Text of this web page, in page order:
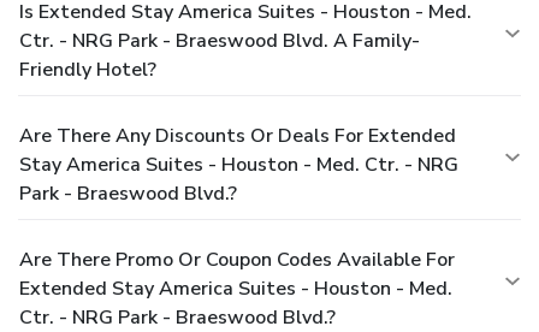
Is Extended Stay America Suites - Houston - Med.
Ctr. - NRG Park - Braeswood Blvd. A Family-
Friendly Hotel?
Are There Any Discounts Or Deals For Extended
Stay America Suites - Houston - Med. Ctr. - NRG
Park - Braeswood Blvd.?
Are There Promo Or Coupon Codes Available For
Extended Stay America Suites - Houston - Med.
Ctr. - NRG Park - Braeswood Blvd.?